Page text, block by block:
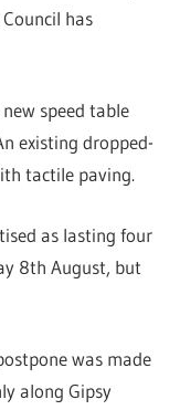
has
speed table
existing dropped-
tactile paving.
as lasting four
8th August, but
was made
along Gipsy